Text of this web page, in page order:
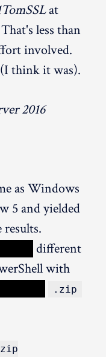
at
less than
involved.
think it was).
as Windows
5 and yielded
results.
different
with
.zip